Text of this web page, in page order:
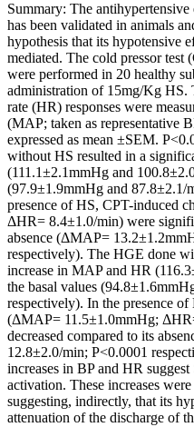
Summary: The
has been validated in animals
hypothesis that its hypotensive
mediated. The cold pressor
were performed in 20 healthy
administration of 15mg/Kg HS.
rate (HR) responses were
(MAP; taken as representative
expressed as mean ±SEM.
without HS resulted in a
(111.1±2.1mmHg and
(97.9±1.9mmHg and 87.8±2.1/
presence of HS, CPT-induced
ΔHR= 8.4±1.0/min) were
absence (ΔMAP=
respectively). The HGE done
increase in MAP and HR
the basal values
respectively). In the presence
(ΔMAP= 11.5±1.0mmHg;
decreased compared to its
12.8±2.0/min; P<0.0001
increases in BP and HR
activation. These increases
suggesting, indirectly, that its
attenuation of the discharge of